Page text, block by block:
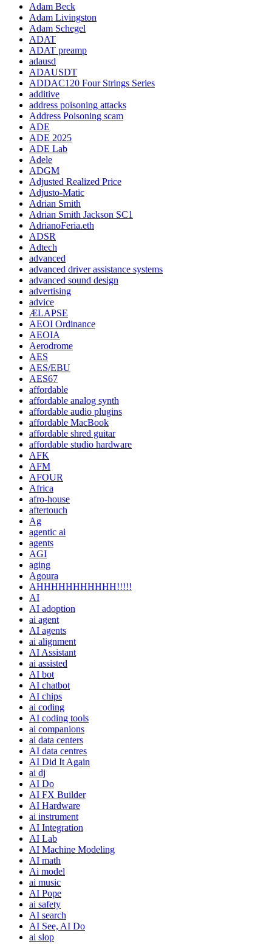
Adam Beck
Adam Livingston
Adam Schegel
ADAT
ADAT preamp
adausd
ADAUSDT
ADDAC120 Four Strings Series
additive
address poisoning attacks
Address Poisoning scam
ADE
ADE 2025
ADE Lab
Adele
ADGM
Adjusted Realized Price
Adjusto-Matic
Adrian Smith
Adrian Smith Jackson SC1
AdrianoFeria.eth
ADSR
Adtech
advanced
advanced driver assistance systems
advanced sound design
advertising
advice
ÆLAPSE
AEOI Ordinance
AEOIA
Aerodrome
AES
AES/EBU
AES67
affordable
affordable analog synth
affordable audio plugins
affordable MacBook
affordable shred guitar
affordable studio hardware
AFK
AFM
AFOUR
Africa
afro-house
aftertouch
Ag
agentic ai
agents
AGI
aging
Agoura
AHHHHHHHHHHH!!!!!
AI
AI adoption
ai agent
AI agents
ai alignment
AI Assistant
ai assisted
AI bot
AI chatbot
AI chips
ai coding
AI coding tools
ai companions
ai data centers
AI data centres
AI Did It Again
ai dj
AI Do
AI FX Builder
AI Hardware
ai instrument
AI Integration
AI Lab
AI Machine Modeling
AI math
Ai model
ai music
AI Pope
ai safety
AI search
AI See, AI Do
ai slop